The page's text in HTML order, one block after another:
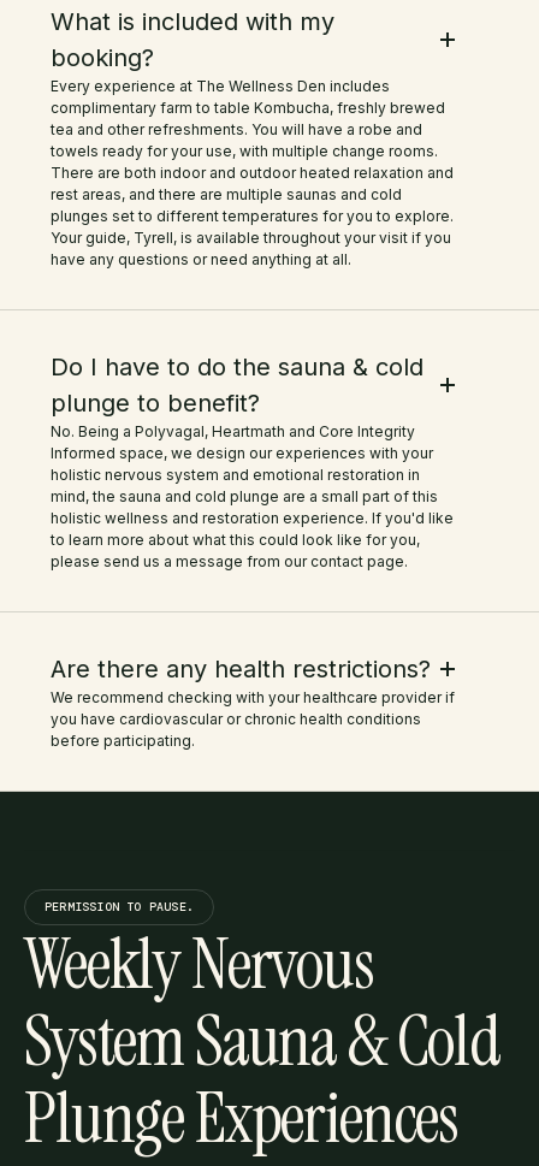
with essential oils. As someone who
loves natural ingredients, this was
such a treat! The setting on the
farm made it even more special—so
peaceful and serene. I highly
recommend this place to anyone
looking to unwind and reset. Can't
What is included with my
booking?
Every experience at The Wellness Den includes
complimentary farm to table Kombucha, freshly brewed
tea and other refreshments. You will have a robe and
towels ready for your use, with multiple change rooms.
There are both indoor and outdoor heated relaxation and
rest areas, and there are multiple saunas and cold
plunges set to different temperatures for you to explore.
Your guide, Tyrell, is available throughout your visit if you
have any questions or need anything at all.
Do I have to do the sauna & cold
plunge to benefit?
No. Being a Polyvagal, Heartmath and Core Integrity
Informed space, we design our experiences with your
holistic nervous system and emotional restoration in
mind, the sauna and cold plunge are a small part of this
holistic wellness and restoration experience. If you'd like
to learn more about what this could look like for you,
please send us a message from our contact page.
Are there any health restrictions?
We recommend checking with your healthcare provider if
you have cardiovascular or chronic health conditions
before participating.
PERMISSION TO PAUSE.
Weekly Nervous
System Sauna & Cold
Plunge Experiences